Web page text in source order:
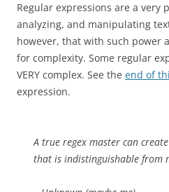
Regular expressions are a very
analyzing, and manipulating
however, that with such power
for complexity. Some regular
VERY complex. See the end of
expression.
A true regex master can
that is indistinguishable from